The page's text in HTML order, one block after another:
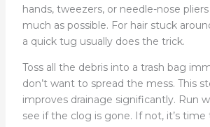
hands, tweezers, or needle-nose
much as possible. For hair stuck
a quick tug usually does the trick.
Toss all the debris into a trash bag
don’t want to spread the mess. This
improves drainage significantly. Run
see if the clog is gone. If not, it’s